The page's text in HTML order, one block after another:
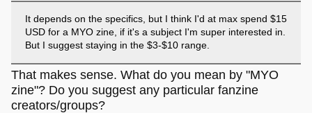
It depends on the specifics, but I think I'd at max spend $15
USD for a MYO zine, if it's a subject I'm super interested in.
But I suggest staying in the $3-$10 range.
That makes sense. What do you mean by "MYO
zine"? Do you suggest any particular fanzine
creators/groups?